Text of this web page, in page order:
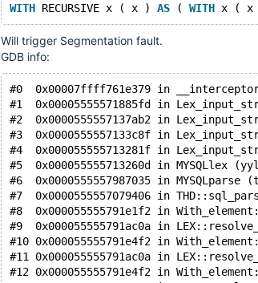
WITH RECURSIVE x ( x ) AS ( WITH x ( x
Will trigger Segmentation fault.
GDB info:
#0  0x00007ffff761e379 in
#1  0x00005555571885fd in
#2  0x0000555557137ab2 in
#3  0x0000555557133c8f in
#4  0x000055555713281f in
#5  0x000055555713260d in MYSQLlex
#6  0x0000555557987035 in
#7  0x0000555557079406 in
#8  0x000055555791e1f2 in
#9  0x000055555791ac0a in
#10 0x000055555791e4f2 in
#11 0x000055555791ac0a in
#12 0x000055555791e4f2 in